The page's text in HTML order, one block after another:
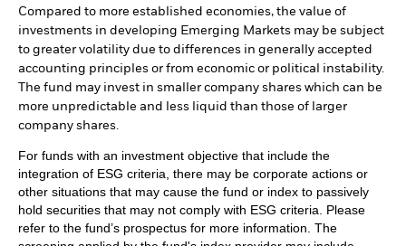
Compared to more established economies, the value of
investments in developing Emerging Markets may be subject
to greater volatility due to differences in generally accepted
accounting principles or from economic or political instability.
The fund may invest in smaller company shares which can be
more unpredictable and less liquid than those of larger
company shares.
For funds with an investment objective that include the
integration of ESG criteria, there may be corporate actions or
other situations that may cause the fund or index to passively
hold securities that may not comply with ESG criteria. Please
refer to the fund’s prospectus for more information. The